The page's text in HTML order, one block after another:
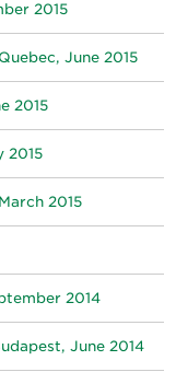
2015
June 2015
2015
2015
2015
2014
June 2014